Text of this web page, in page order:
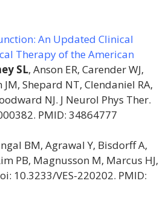
An Updated Clinical
Therapy of the American
SL, Anson ER, Carender WJ,
JM, Shepard NT, Clendaniel RA,
NJ. J Neurol Phys Ther.
PMID: 34864777
BM, Agrawal Y, Bisdorff A,
PB, Magnusson M, Marcus HJ,
10.3233/VES-220202. PMID: